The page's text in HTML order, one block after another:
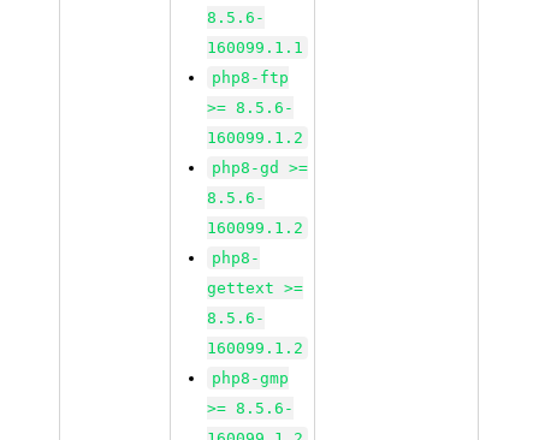
8.5.6-
160099.1.1
php8-ftp
>= 8.5.6-
160099.1.2
php8-gd >=
8.5.6-
160099.1.2
php8-
gettext >=
8.5.6-
160099.1.2
php8-gmp
>= 8.5.6-